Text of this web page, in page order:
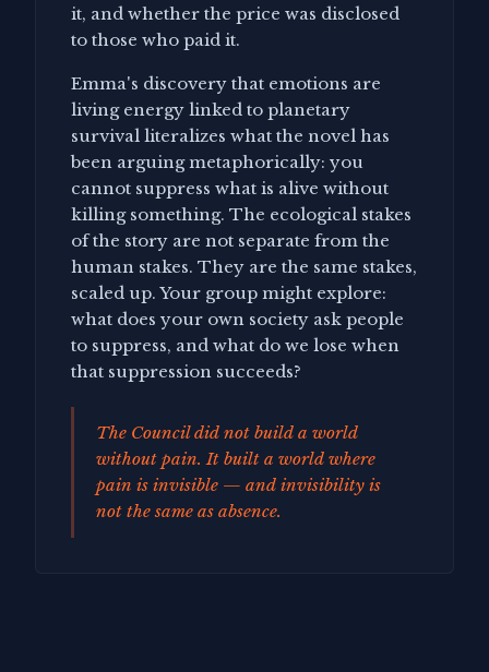
it, and whether the price was disclosed
to those who paid it.
Emma's discovery that emotions are
living energy linked to planetary
survival literalizes what the novel has
been arguing metaphorically: you
cannot suppress what is alive without
killing something. The ecological stakes
of the story are not separate from the
human stakes. They are the same stakes,
scaled up. Your group might explore:
what does your own society ask people
to suppress, and what do we lose when
that suppression succeeds?
The Council did not build a world
without pain. It built a world where
pain is invisible — and invisibility is
not the same as absence.